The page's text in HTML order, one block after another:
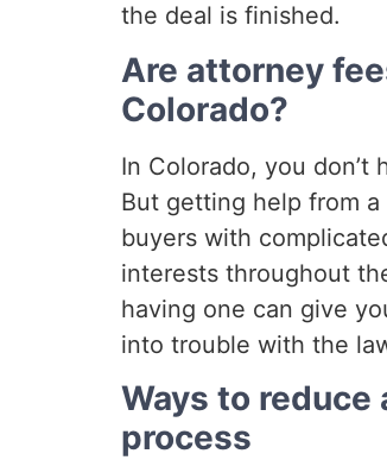
the deal is finished.
Are attorney
Colorado?
In Colorado, you don’t
But getting help from
buyers with
interests throughout
having one can give
into trouble with the
Ways to
process